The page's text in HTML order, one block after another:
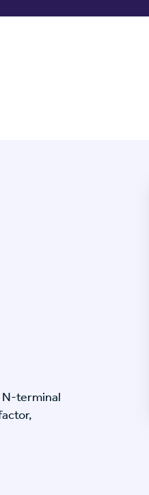
N-terminal